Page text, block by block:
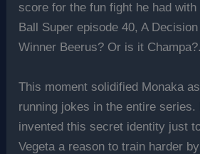
score for the fun fight he had
Ball Super episode 40, A
Winner Beerus? Or is it Champa?.
This moment solidified Monaka
running jokes in the entire
invented this secret identity just
Vegeta a reason to train harder